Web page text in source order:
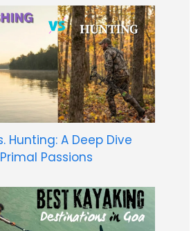
Hunting: A Deep Dive
Passions